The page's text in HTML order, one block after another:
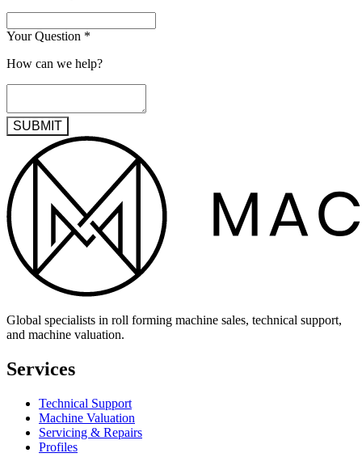
Your Question *
How can we help?
SUBMIT
Global specialists in roll forming machine sales, technical support,
and machine valuation.
Services
Technical Support
Machine Valuation
Servicing & Repairs
Profiles